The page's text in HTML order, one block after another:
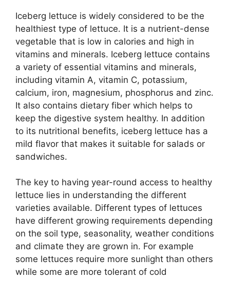
Iceberg lettuce is widely considered to be the
healthiest type of lettuce. It is a nutrient-dense
vegetable that is low in calories and high in
vitamins and minerals. Iceberg lettuce contains
a variety of essential vitamins and minerals,
including vitamin A, vitamin C, potassium,
calcium, iron, magnesium, phosphorus and zinc.
It also contains dietary fiber which helps to
keep the digestive system healthy. In addition
to its nutritional benefits, iceberg lettuce has a
mild flavor that makes it suitable for salads or
sandwiches.
The key to having year-round access to healthy
lettuce lies in understanding the different
varieties available. Different types of lettuces
have different growing requirements depending
on the soil type, seasonality, weather conditions
and climate they are grown in. For example
some lettuces require more sunlight than others
while some are more tolerant of cold